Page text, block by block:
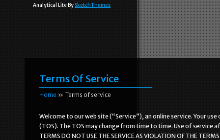
Analytical Lite By SketchThemes
Terms Of Service
Home » Terms of service
Welcome to our web site (“Service”), an online service. Your
(TOS). The TOS may change from time to time. Use of service
TERMS DO NOT USE THE SERVICE AS VIOLATION OF THE